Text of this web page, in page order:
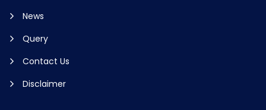
News
Query
Contact Us
Disclaimer